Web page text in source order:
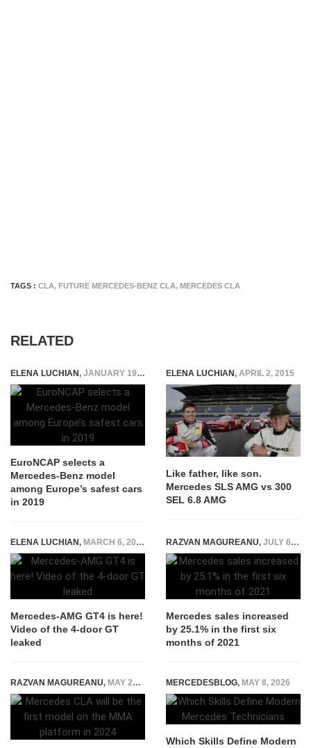
TAGS : CLA, FUTURE MERCEDES-BENZ CLA, MERCEDES CLA
RELATED
ELENA LUCHIAN, JANUARY 19, 2020
EuroNCAP selects a
Mercedes-Benz model
among Europe’s safest cars
in 2019
ELENA LUCHIAN, APRIL 2, 2015
Like father, like son.
Mercedes SLS AMG vs 300
SEL 6.8 AMG
ELENA LUCHIAN, MARCH 6, 2017
Mercedes-AMG GT4 is here!
Video of the 4-door GT
leaked
RAZVAN MAGUREANU, JULY 6, 2021
Mercedes sales increased
by 25.1% in the first six
months of 2021
RAZVAN MAGUREANU, MAY 24, 2022 MERCEDESBLOG, MAY 8, 2026
Which Skills Define Modern